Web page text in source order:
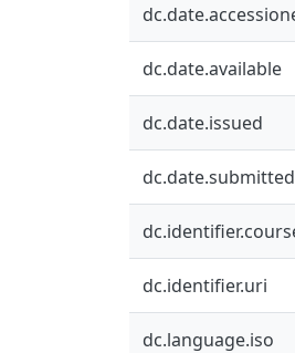
dc.date.available
dc.date.issued
dc.date.submitted
dc.identifier.uri
dc.language.iso